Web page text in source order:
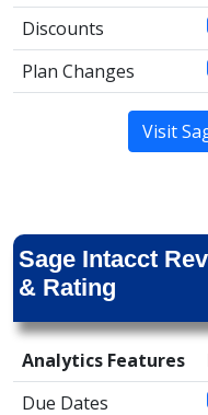
Discounts
Plan Changes
Visit
Sage Intacct
& Rating
Analytics Features
Due Dates